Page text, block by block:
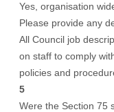
Yes, organisation
Please provide any
All Council job
on staff to comply
policies and
5
Were the Section 75